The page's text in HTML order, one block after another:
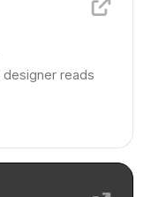
reads